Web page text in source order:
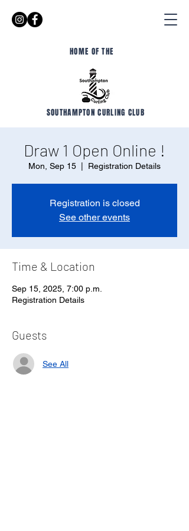
HOME OF THE
SOUTHAMPTON CURLING CLUB
Draw 1 Open Online !
Mon, Sep 15 Registration Details
Registration is closed
See other events
Time & Location
Sep 15, 2025, 7:00 p.m.
Registration Details
Guests
See All